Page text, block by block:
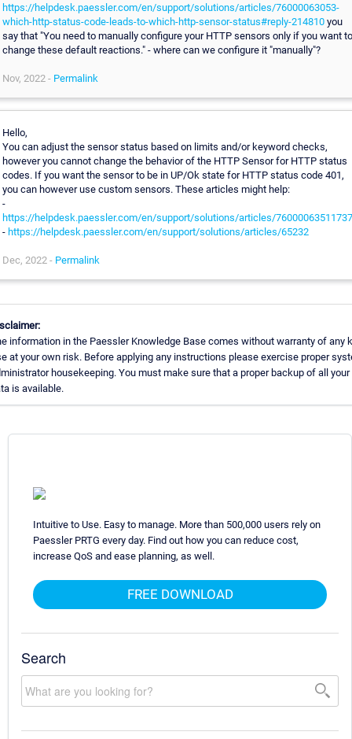
https://helpdesk.paessler.com/en/support/solutions/articles/76000063053-
which-http-status-code-leads-to-which-http-sensor-status#reply-214810you
say that "You need to manually configure your HTTP sensors only if you want to
change these default reactions." - where can we configure it "manually"?
Nov, 2022 - Permalink
Hello,
You can adjust the sensor status based on limits and/or keyword checks,
however you cannot change the behavior of the HTTP Sensor for HTTP status
codes. If you want the sensor to be in UP/Ok state for HTTP status code 401,
you can however use custom sensors. These articles might help:
-
https://helpdesk.paessler.com/en/support/solutions/articles/
- https://helpdesk.paessler.com/en/support/solutions/articles/65232
Dec, 2022 - Permalink
information in the Paessler Knowledge Base comes without warranty of any
at your own risk. Before applying any instructions please exercise proper
housekeeping. You must make sure that a proper backup of all your
is available.
Intuitive to Use. Easy to manage. More than 500,000 users rely on
Paessler PRTG every day. Find out how you can reduce cost,
increase QoS and ease planning, as well.
FREE DOWNLOAD
Search